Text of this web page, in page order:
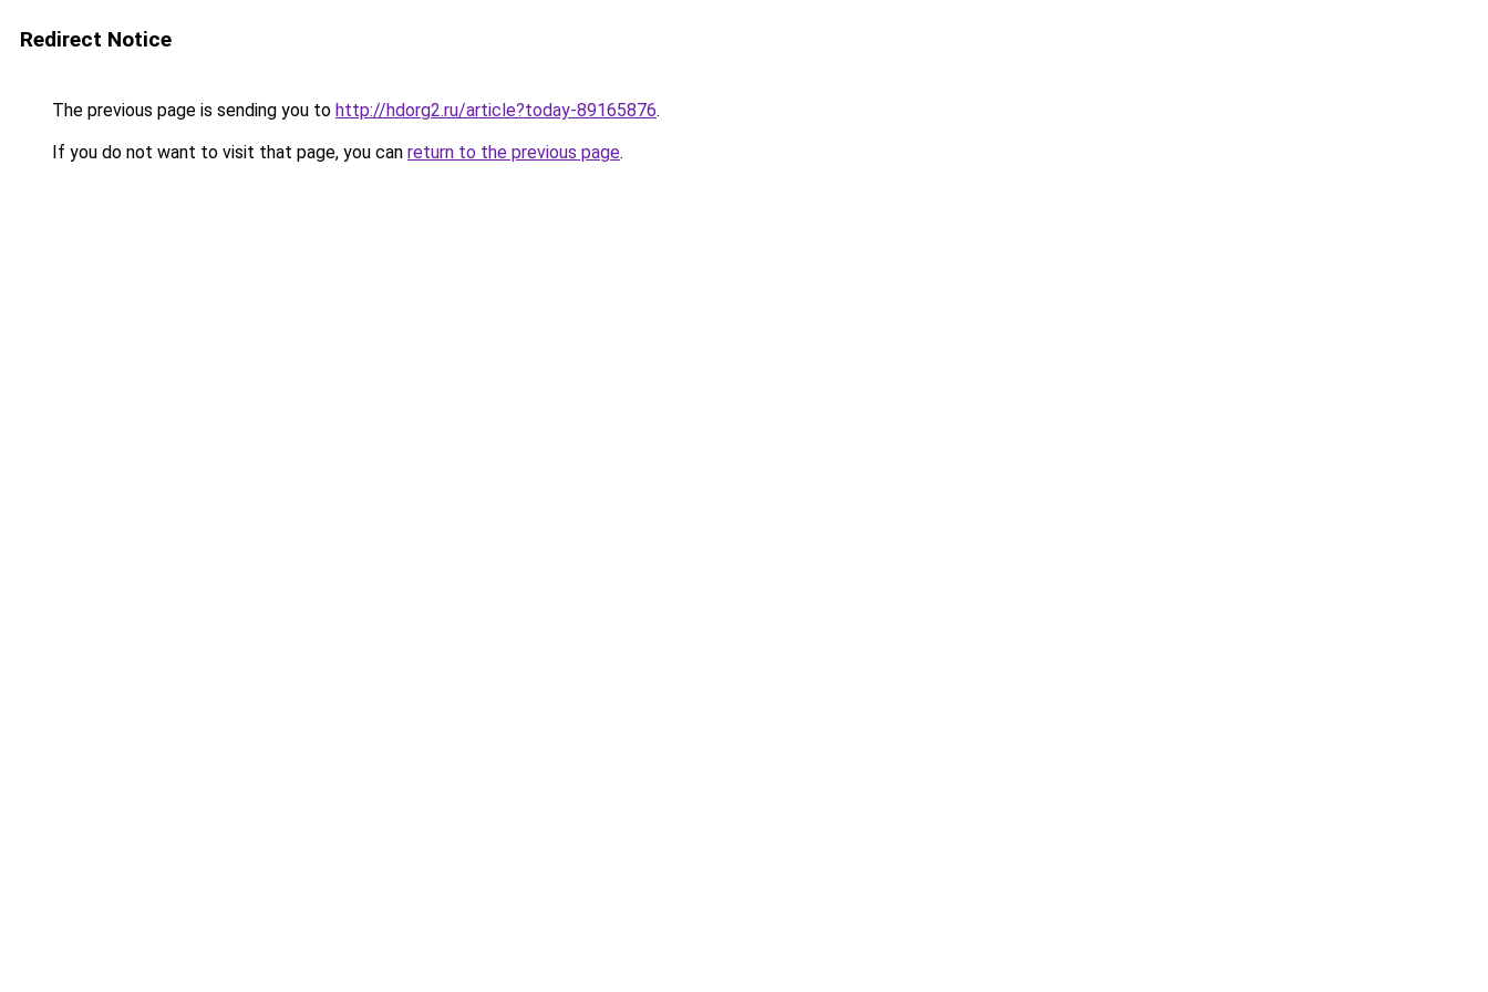
Redirect Notice
The previous page is sending you to http://hdorg2.ru/article?today-89165876.
If you do not want to visit that page, you can return to the previous page.